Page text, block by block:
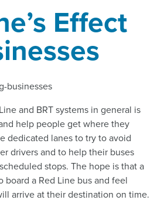
Effect
and BRT systems in general is
help people get where they
dedicated lanes to try to avoid
drivers and to help their buses
stops. The hope is that a
board a Red Line bus and feel
arrive at their destination on time.